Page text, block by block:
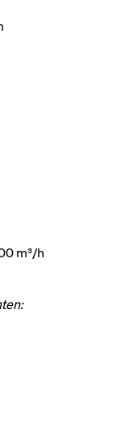
m³/h